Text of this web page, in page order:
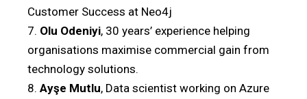
Customer Success at Neo4j
7. Olu Odeniyi, 30 years’ experience helping
organisations maximise commercial gain from
technology solutions.
8. Ayşe Mutlu, Data scientist working on Azure